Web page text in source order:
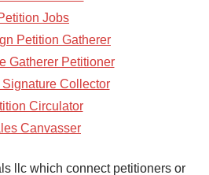
Jobs
Petition Gatherer
Gatherer Petitioner
Signature Collector
Circulator
Canvasser